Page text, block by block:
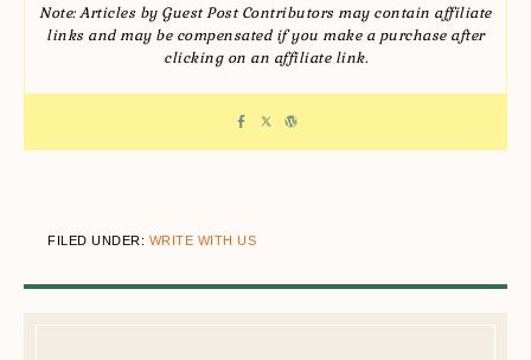
Note: Articles by Guest Post Contributors may contain affiliate
links and may be compensated if you make a purchase after
clicking on an affiliate link.
FILED UNDER: WRITE WITH US